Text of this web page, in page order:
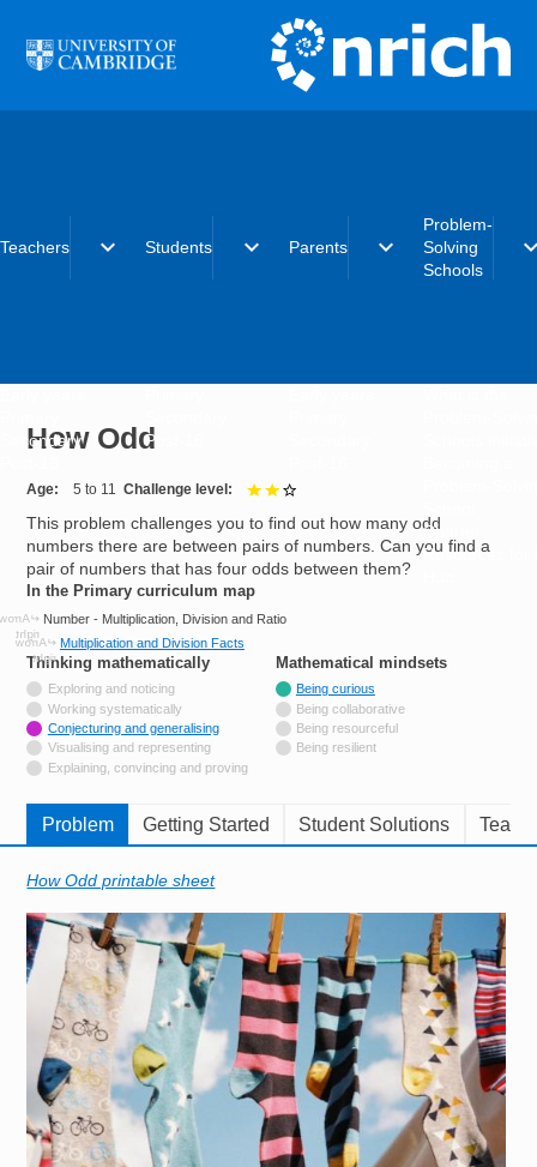
Teachers expand_more
Secondary
Students expand_more
Post-16
Parents expand_more
Problem-
Solving
Schools
Charter
Resources for
How Odd
Age 5 to 11 Challenge level
This problem challenges you to find out how many odd
numbers there are between pairs of numbers. Can you find a
pair of numbers that has four odds between them?
In the Primary curriculum map
Number - Multiplication, Division and Ratio
Multiplication and Division Facts
Thinking mathematically
Not tagged with
Exploring and noticing
Not tagged with
Working systematically
Tagged with
Conjecturing and generalising
Not tagged with
Visualising and representing
Not tagged with
Explaining, convincing and proving
Mathematical mindsetstags
Being curious
Being collaborative
Being resourceful
Being resilient
Problem Getting Started Student Solutions
How Odd printable sheet
Image